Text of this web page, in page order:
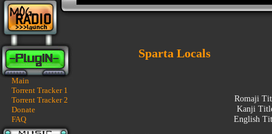
Main
Torrent Tracker 1
Torrent Tracker 2
Donate
FAQ
Sparta Locals
Romaji
Kanji
English